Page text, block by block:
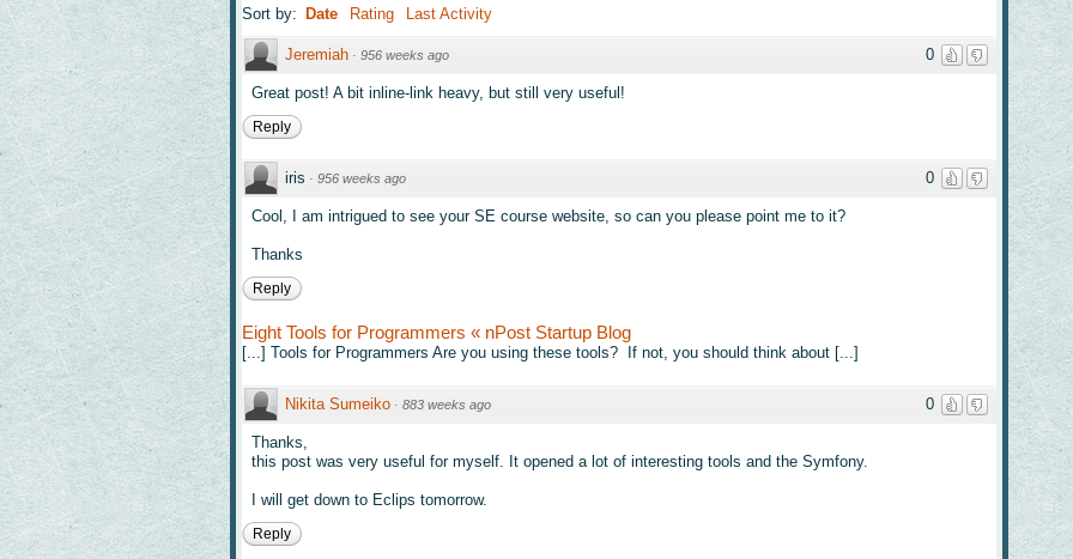
Sort by: Date Rating Last Activity
0
Jeremiah · 956 weeks ago
Great post! A bit inline-link heavy, but still very useful!
Reply
0
iris · 956 weeks ago
Cool, I am intrigued to see your SE course website, so can you please point me to it?
Thanks
Reply
Eight Tools for Programmers « nPost Startup Blog
[...] Tools for Programmers Are you using these tools? If not, you should think about [...]
0
Nikita Sumeiko · 883 weeks ago
Thanks,
this post was very useful for myself. It opened a lot of interesting tools and the Symfony.
I will get down to Eclips tomorrow.
Reply